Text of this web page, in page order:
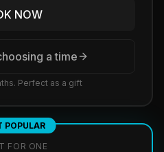
NOW
a time
Perfect as a gift
POPULAR
FOR ONE